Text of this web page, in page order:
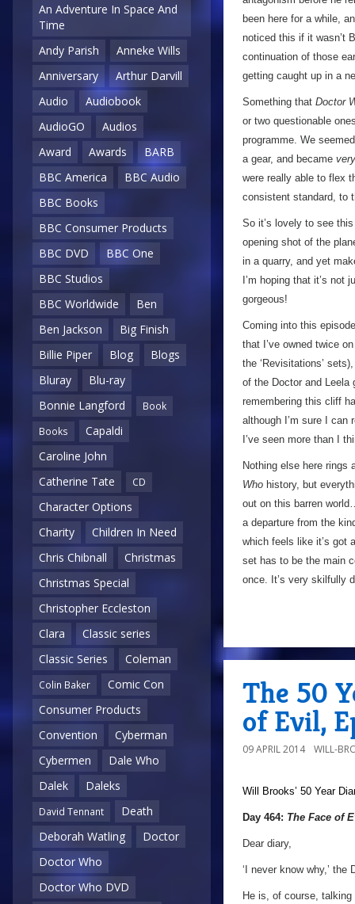
An Adventure In Space And
Time
Andy Parish
Anneke Wills
Anniversary
Arthur Darvill
Audio
Audiobook
AudioGO
Audios
Award
Awards
BARB
BBC America
BBC Audio
BBC Books
BBC Consumer Products
BBC DVD
BBC One
BBC Studios
BBC Worldwide
Ben
Ben Jackson
Big Finish
Billie Piper
Blog
Blogs
Bluray
Blu-ray
Bonnie Langford
Book
Books
Capaldi
Caroline John
Catherine Tate
CD
Character Options
Charity
Children In Need
Chris Chibnall
Christmas
Christmas Special
Christopher Eccleston
Clara
Classic series
Classic Series
Coleman
Colin Baker
Comic Con
Consumer Products
Convention
Cyberman
Cybermen
Dale Who
Dalek
Daleks
David Tennant
Death
Deborah Watling
Doctor
Doctor Who
Doctor Who DVD
been here for a while,
noticed this if it wasn’t
continuation of those
getting caught up in a
Something that Doctor
or two questionable
programme. We
a gear, and became very
were really able to flex
consistent standard, to
So it’s lovely to see
opening shot of the
in a quarry, and yet
I’m hoping that it’s
gorgeous!
Coming into this
that I’ve owned twice
the ‘Revisitations’
of the Doctor and Leela
remembering this cliff
although I’m sure I can
I’ve seen more than I
Nothing else here
Who history, but
out on this barren
a departure from the
which feels like it’s got
set has to be the main
once. It’s very skilfully
The 50
of Evil,
09 APRIL 2014 WILL-
Will Brooks’ 50 Year
Day 464: The Face of
Dear diary,
‘I never know why,’
He is, of course,